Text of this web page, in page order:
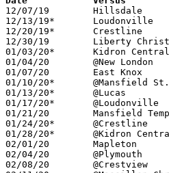
12/07/19	Hillsdale		L	41	52
12/13/19*	Loudonville		L	47	58
12/20/19*	Crestline		L	32	65
12/30/19	Liberty Christian				CANCELLED
01/03/20*	Kidron Central Chr.	L	29	50
01/04/20	@New London		L	47	70
01/07/20	East Knox		L	34	44
01/10/20*	@Mansfield St. Peter's	L	32	65	NEED BOX
01/13/20*	@Lucas			L	32	68	12/06
01/17/20*	@Loudonville		L	40	61
01/21/20	Mansfield Temple Chr.	L	32	62	NEED BOX
01/24/20*	@Crestline		L	24	66	NEED BOX
01/28/20*	@Kidron Central Chr.	L	25	77
02/01/20	Mapleton		L	42	47
02/04/20	@Plymouth		L	58	69
02/08/20	@Crestview		L	38	53	NEED BOX